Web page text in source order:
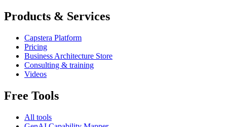
Products & Services
Capstera Platform
Pricing
Business Architecture Store
Consulting & training
Videos
Free Tools
All tools